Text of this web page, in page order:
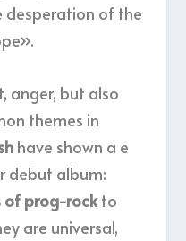
desperation of the
anger, but also
themes in
have shown a e
debut album:
of prog-rockto
are universal,